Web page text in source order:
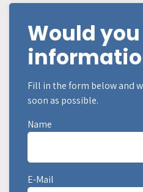
Would
Fill in the form below and
soon as possible.
Name
E-Mail